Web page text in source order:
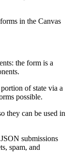
in the Canvas
the form is a
of state via a
possible.
they can be used in
submissions
spam, and